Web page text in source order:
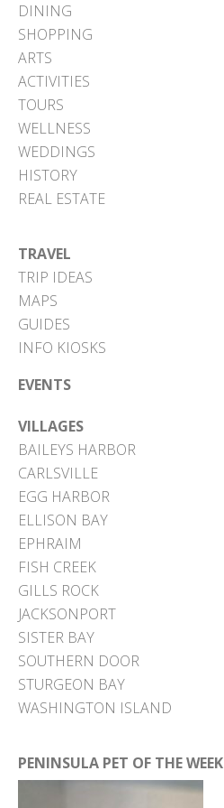
DINING
SHOPPING
ARTS
ACTIVITIES
TOURS
WELLNESS
WEDDINGS
HISTORY
REAL ESTATE
TRAVEL
TRIP IDEAS
MAPS
GUIDES
INFO KIOSKS
EVENTS
VILLAGES
BAILEYS HARBOR
CARLSVILLE
EGG HARBOR
ELLISON BAY
EPHRAIM
FISH CREEK
GILLS ROCK
JACKSONPORT
SISTER BAY
SOUTHERN DOOR
STURGEON BAY
WASHINGTON ISLAND
PENINSULA PET OF THE WEEK